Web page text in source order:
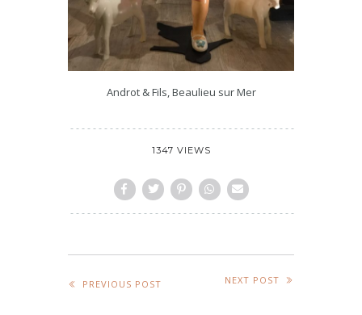
Androt & Fils, Beaulieu sur Mer
1347 VIEWS
PREVIOUS POST NEXT POST